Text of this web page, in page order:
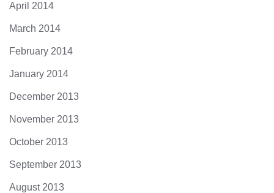
April 2014
March 2014
February 2014
January 2014
December 2013
November 2013
October 2013
September 2013
August 2013